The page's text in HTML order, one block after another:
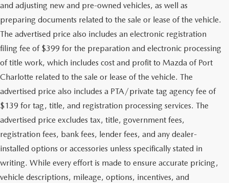
and adjusting new and pre-owned vehicles, as well as
preparing documents related to the sale or lease of the vehicle.
The advertised price also includes an electronic registration
filing fee of $399 for the preparation and electronic processing
of title work, which includes cost and profit to Mazda of Port
Charlotte related to the sale or lease of the vehicle. The
advertised price also includes a PTA/private tag agency fee of
$139 for tag, title, and registration processing services. The
advertised price excludes tax, title, government fees,
registration fees, bank fees, lender fees, and any dealer-
installed options or accessories unless specifically stated in
writing. While every effort is made to ensure accurate pricing,
vehicle descriptions, mileage, options, incentives, and